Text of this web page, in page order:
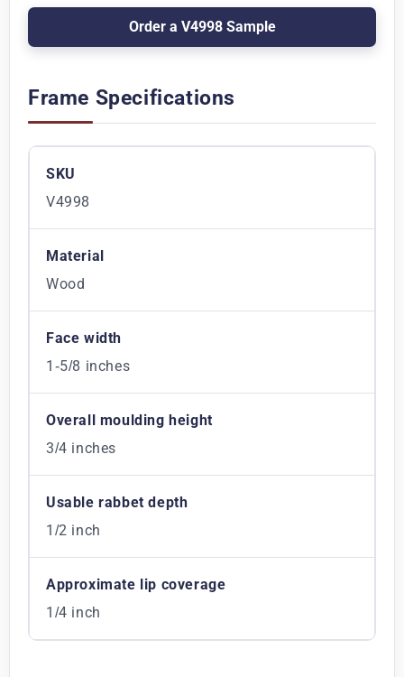
Order a V4998 Sample
Frame Specifications
SKU
V4998
Material
Wood
Face width
1-5/8 inches
Overall moulding height
3/4 inches
Usable rabbet depth
1/2 inch
Approximate lip coverage
1/4 inch